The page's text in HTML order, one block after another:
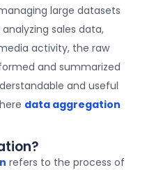
large datasets
sales data,
activity, the raw
and summarized
and useful
data aggregation
refers to the process of